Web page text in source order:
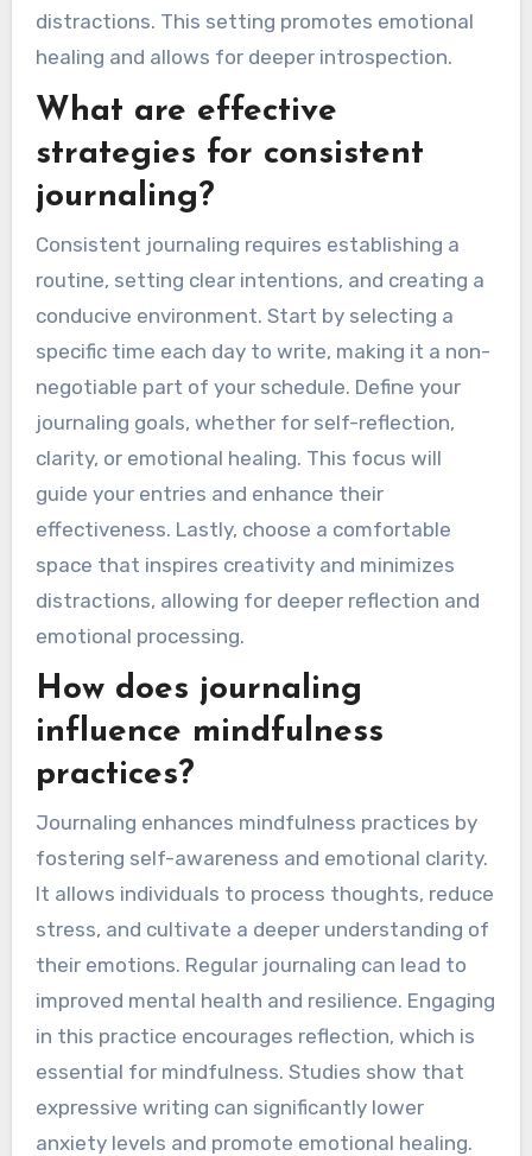
distractions. This setting promotes emotional
healing and allows for deeper introspection.
What are effective
strategies for consistent
journaling?
Consistent journaling requires establishing a
routine, setting clear intentions, and creating a
conducive environment. Start by selecting a
specific time each day to write, making it a non-
negotiable part of your schedule. Define your
journaling goals, whether for self-reflection,
clarity, or emotional healing. This focus will
guide your entries and enhance their
effectiveness. Lastly, choose a comfortable
space that inspires creativity and minimizes
distractions, allowing for deeper reflection and
emotional processing.
How does journaling
influence mindfulness
practices?
Journaling enhances mindfulness practices by
fostering self-awareness and emotional clarity.
It allows individuals to process thoughts, reduce
stress, and cultivate a deeper understanding of
their emotions. Regular journaling can lead to
improved mental health and resilience. Engaging
in this practice encourages reflection, which is
essential for mindfulness. Studies show that
expressive writing can significantly lower
anxiety levels and promote emotional healing.